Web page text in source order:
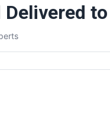
Delivered